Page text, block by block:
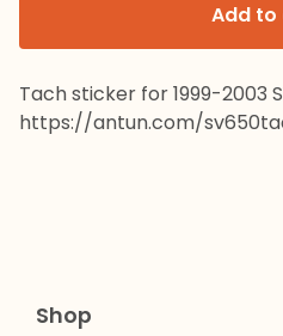
Add
Tach sticker for 1999-2003
https://antun.com/
Shop